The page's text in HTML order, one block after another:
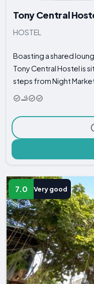
Tony Central
HOSTEL
Boasting a shared
Tony Central Hostel is
steps from Night
7.0 Very good